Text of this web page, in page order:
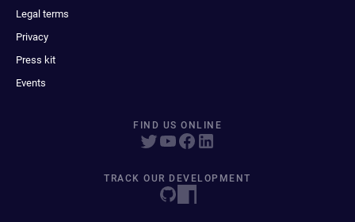
Legal terms
Privacy
Press kit
Events
FIND US ONLINE
TRACK OUR DEVELOPMENT